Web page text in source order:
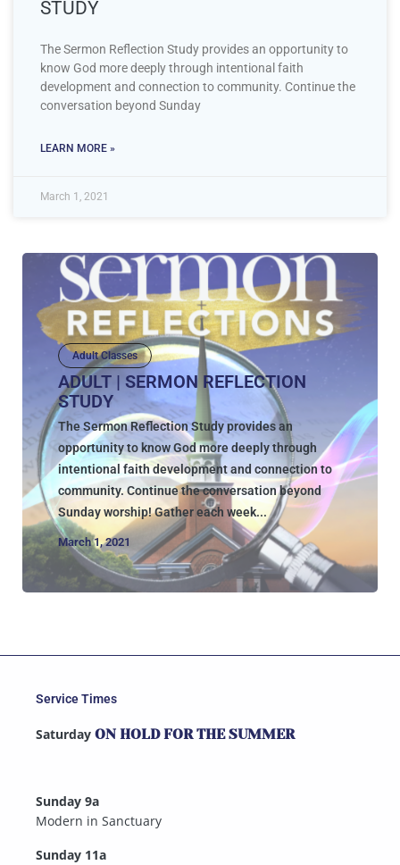
STUDY
The Sermon Reflection Study provides an opportunity to
know God more deeply through intentional faith
development and connection to community. Continue the
conversation beyond Sunday
LEARN MORE »
March 1, 2021
Adult Classes
ADULT | SERMON REFLECTION
STUDY
The Sermon Reflection Study provides an
opportunity to know God more deeply through
intentional faith development and connection to
community. Continue the conversation beyond
Sunday worship! Gather each week...
March 1, 2021
Service Times
Saturday ON HOLD FOR THE SUMMER
Sunday 9a
Modern in Sanctuary
Sunday 11a